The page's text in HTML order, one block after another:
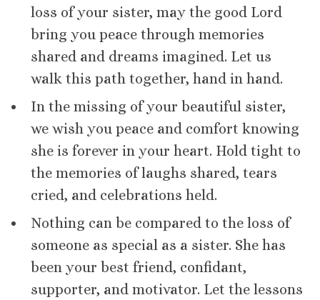
loss of your sister, may the good Lord
bring you peace through memories
shared and dreams imagined. Let us
walk this path together, hand in hand.
In the missing of your beautiful sister,
we wish you peace and comfort knowing
she is forever in your heart. Hold tight to
the memories of laughs shared, tears
cried, and celebrations held.
Nothing can be compared to the loss of
someone as special as a sister. She has
been your best friend, confidant,
supporter, and motivator. Let the lessons